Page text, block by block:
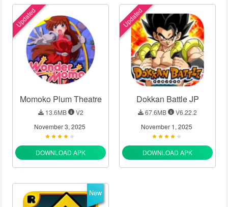
Updated
Momoko Plum Theatre
13.6MB
V2
November 3, 2025
DOWNLOAD APK
Updated
Dokkan Battle JP
67.6MB
V6.22.2
November 1, 2025
DOWNLOAD APK
New